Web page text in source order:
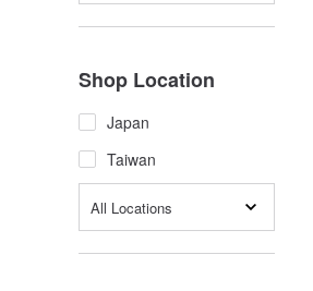
Shop Location
Japan
Taiwan
All Locations